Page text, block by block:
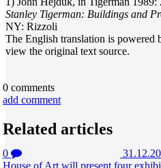
Stanley Tigerman: Buildings and
NY: Rizzoli
The English translation is
view the original text source.
0 comments
add comment
Related articles
0
House of Art will present four